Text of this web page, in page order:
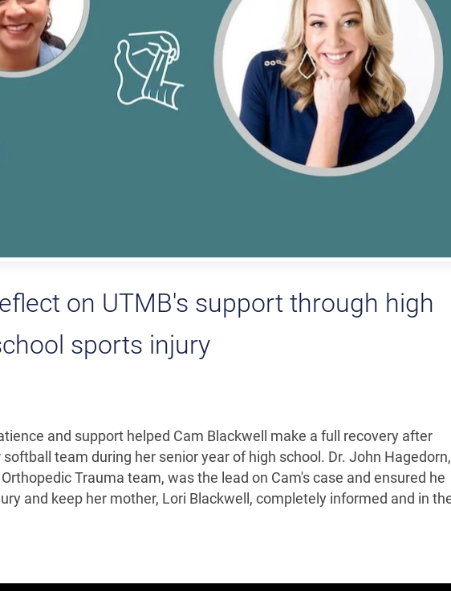
on UTMB's support through high
sports injury
and support helped Cam Blackwell make a full recovery after
team during her senior year of high school. Dr. John Hagedorn,
Trauma team, was the lead on Cam's case and ensured he
and keep her mother, Lori Blackwell, completely informed and in